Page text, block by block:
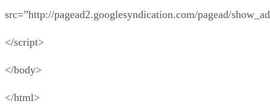
src=”http://pagead2.googlesyndication.com/pagead/
</script>
</body>
</html>